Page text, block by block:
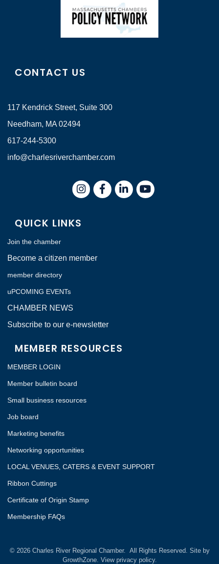
CONTACT US
117 Kendrick Street, Suite 300
Needham, MA 02494
617-244-5300
info@charlesriverchamber.com
InstagramFacebookLinkedIn
QUICK LINKS
Join the chamber
Become a citizen member
member directory
uPCOMING EVENTs
CHAMBER NEWS
Subscribe to our e-newsletter
MEMBER RESOURCES
MEMBER LOGIN
Member bulletin board
Small business resources
Job board
Marketing benefits
Networking opportunities
LOCAL VENUES, CATERS & EVENT SUPPORT
Ribbon Cuttings
Certificate of Origin Stamp
Membership FAQs
© 2026Charles River Regional Chamber. All Rights Reserved. Site by
GrowthZone. View privacy policy.